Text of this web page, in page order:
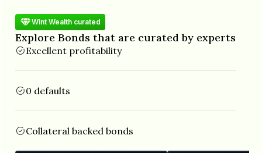
Wint Wealth curated
Explore Bonds that are curated by experts
Excellent profitability
0 defaults
Collateral backed bonds